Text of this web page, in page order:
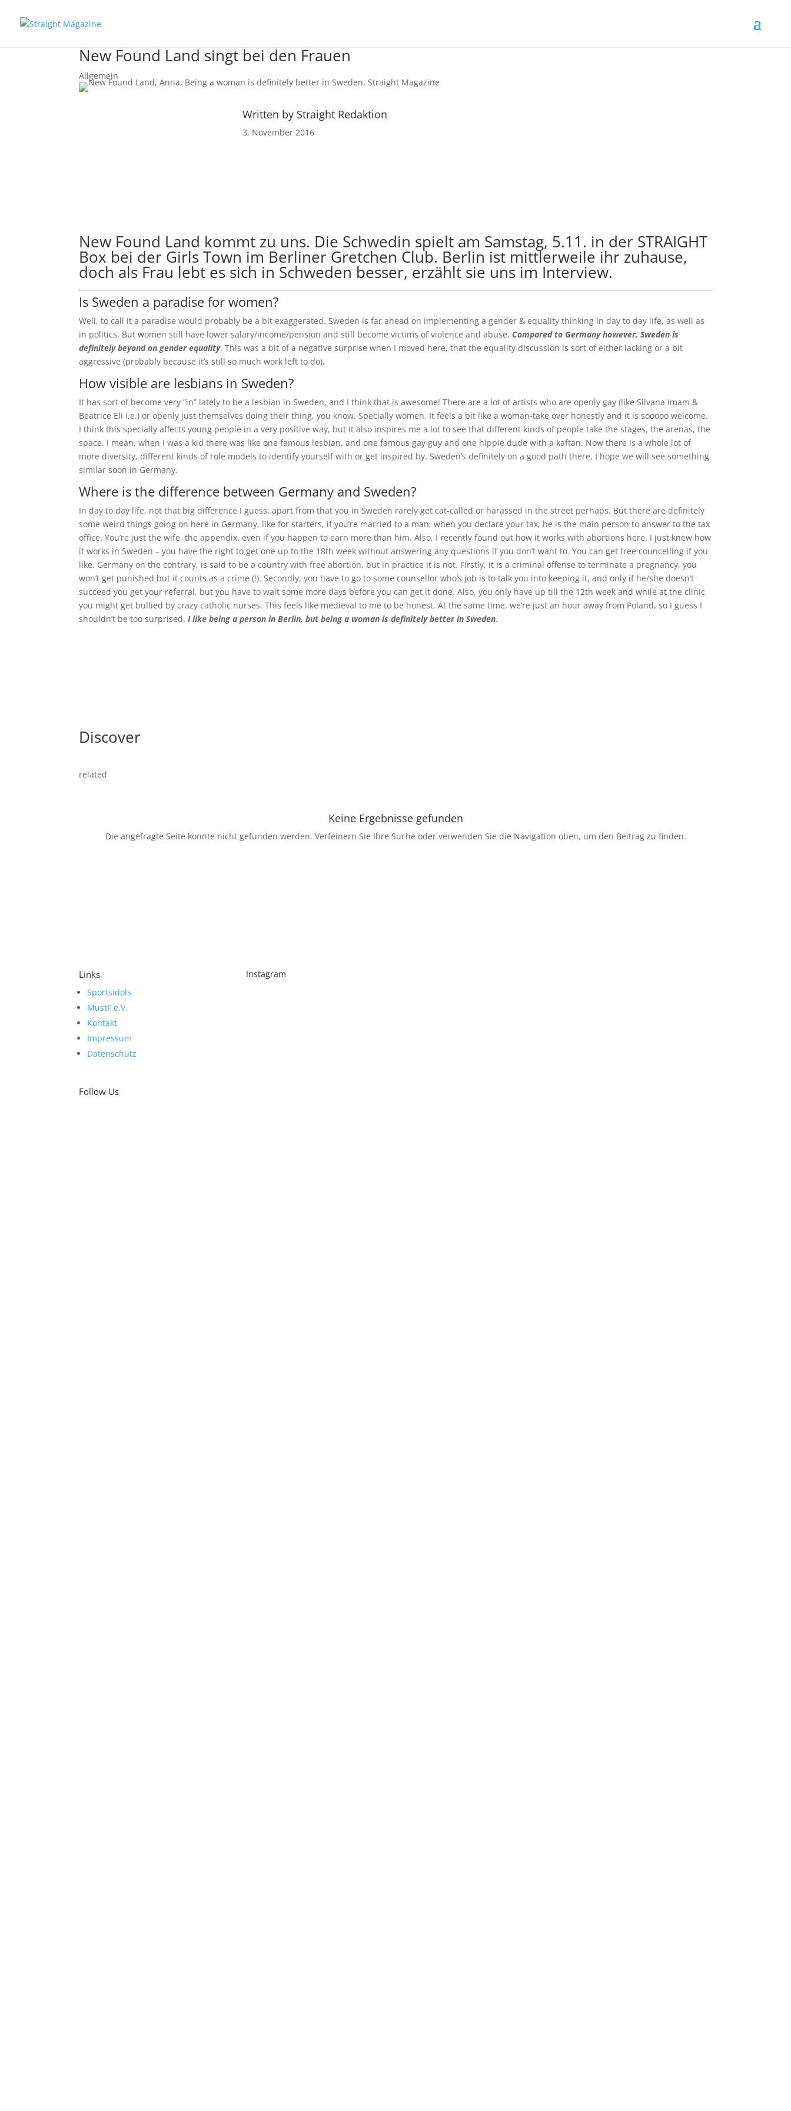
New Found Land singt bei den Frauen
Allgemein
Written by Straight Redaktion
3. November 2016
New Found Land kommt zu uns. Die Schwedin spielt am Samstag, 5.11. in der STRAIGHT
Box bei der Girls Town im Berliner Gretchen Club. Berlin ist mittlerweile ihr zuhause,
doch als Frau lebt es sich in Schweden besser, erzählt sie uns im Interview.
Is Sweden a paradise for women?
Well, to call it a paradise would probably be a bit exaggerated. Sweden is far ahead on implementing a gender & equality thinking in day to day life, as well as
in politics. But women still have lower salary/income/pension and still become victims of violence and abuse. Compared to Germany however, Sweden is
definitely beyond on gender equality. This was a bit of a negative surprise when I moved here, that the equality discussion is sort of either lacking or a bit
aggressive (probably because it’s still so much work left to do).
How visible are lesbians in Sweden?
It has sort of become very ”in” lately to be a lesbian in Sweden, and I think that is awesome! There are a lot of artists who are openly gay (like Silvana Imam &
Beatrice Eli i.e.) or openly just themselves doing their thing, you know. Specially women. It feels a bit like a woman-take over honestly and it is sooooo welcome.
I think this specially affects young people in a very positive way, but it also inspires me a lot to see that different kinds of people take the stages, the arenas, the
space. I mean, when I was a kid there was like one famous lesbian, and one famous gay guy and one hippie dude with a kaftan. Now there is a whole lot of
more diversity, different kinds of role models to identify yourself with or get inspired by. Sweden’s definitely on a good path there, I hope we will see something
similar soon in Germany.
Where is the difference between Germany and Sweden?
In day to day life, not that big difference I guess, apart from that you in Sweden rarely get cat-called or harassed in the street perhaps. But there are definitely
some weird things going on here in Germany, like for starters, if you’re married to a man, when you declare your tax, he is the main person to answer to the tax
office. You’re just the wife, the appendix, even if you happen to earn more than him. Also, I recently found out how it works with abortions here. I just knew how
it works in Sweden – you have the right to get one up to the 18th week without answering any questions if you don’t want to. You can get free councelling if you
like. Germany on the contrary, is said to be a country with free abortion, but in practice it is not. Firstly, it is a criminal offense to terminate a pregnancy, you
won’t get punished but it counts as a crime (!). Secondly, you have to go to some counsellor who’s job is to talk you into keeping it, and only if he/she doesn’t
succeed you get your referral, but you have to wait some more days before you can get it done. Also, you only have up till the 12th week and while at the clinic
you might get bullied by crazy catholic nurses. This feels like medieval to me to be honest. At the same time, we’re just an hour away from Poland, so I guess I
shouldn’t be too surprised.I like being a person in Berlin, but being a woman is definitely better in Sweden.
Discover
related
Keine Ergebnisse gefunden
Die angefragte Seite konnte nicht gefunden werden. Verfeinern Sie Ihre Suche oder verwenden Sie die Navigation oben, um den Beitrag zu finden.
Links
Sportsidols
MustF e.V.
Kontakt
Impressum
Datenschutz
Follow Us
Instagram